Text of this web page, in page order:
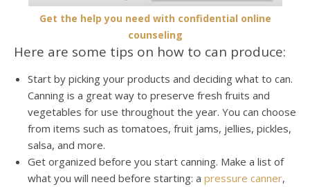
Get the help you need with confidential online
counseling
Here are some tips on how to can produce:
Start by picking your products and deciding what to can.
Canning is a great way to preserve fresh fruits and
vegetables for use throughout the year. You can choose
from items such as tomatoes, fruit jams, jellies, pickles,
salsa, and more.
Get organized before you start canning. Make a list of
what you will need before starting: a pressure canner,